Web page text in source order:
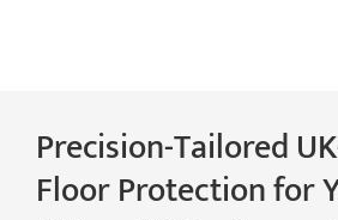
Precision-Tailored
Floor Protection for